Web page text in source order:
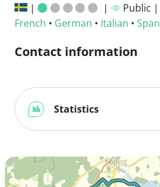
|
| Public |
French • German • Italian •
Contact information
Statistics